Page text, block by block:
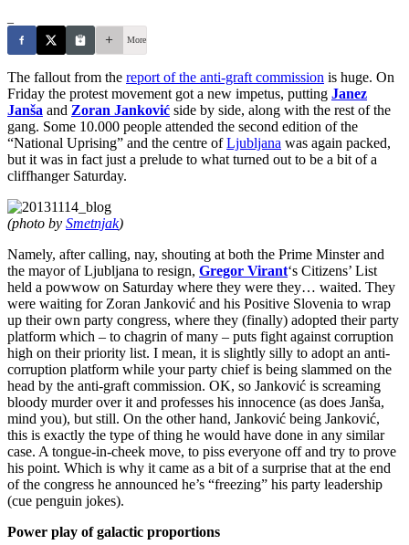
More
The fallout from the report of the anti-graft commission is huge. On
Friday the protest movement got a new impetus, putting Janez
Janša and Zoran Janković side by side, along with the rest of the
gang. Some 10.000 people attended the second edition of the
“National Uprising” and the centre ofLjubljana was again packed,
but it was in fact just a prelude to what turned out to be a bit of a
cliffhanger Saturday.
(photo by Smetnjak)
Namely, after calling, nay, shouting at both the Prime Minster and
the mayor of Ljubljana to resign, Gregor Virant‘s Citizens’ List
held a powwow on Saturday where they were they… waited. They
were waiting for Zoran Janković and his Positive Slovenia to wrap
up their own party congress, where they (finally) adopted their party
platform which – to chagrin of many – puts fight against corruption
high on their priority list. I mean, it is slightly silly to adopt an anti-
corruption platform while your party chief is being slammed on the
head by the anti-graft commission. OK, so Janković is screaming
bloody murder over it and professes his innocence (as does Janša,
mind you), but still. On the other hand, Janković being Janković,
this is exactly the type of thing he would have done in any similar
case. A tongue-in-cheek move, to piss everyone off and try to prove
his point. Which is why it came as a bit of a surprise that at the end
of the congress he announced he’s “freezing” his party leadership
(cue penguin jokes).
Power play of galactic proportions